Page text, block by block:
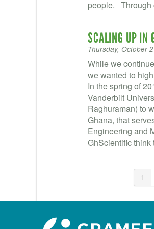
people. Through
SCALING UP IN
Thursday, October
While we
we wanted to
In the spring of
Vanderbilt
Raghuraman) to
Ghana, that
Engineering and
GhScientific think
1